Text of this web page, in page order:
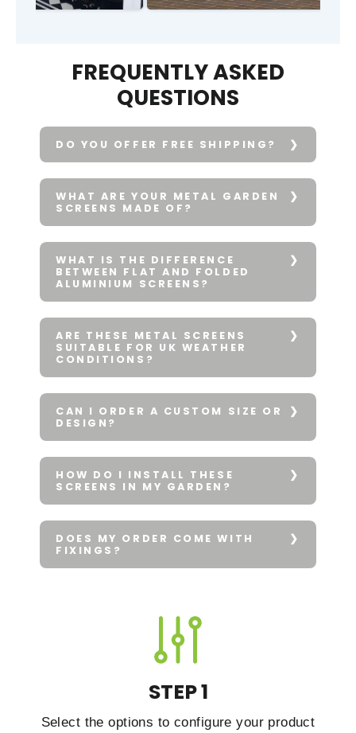
FREQUENTLY ASKED
QUESTIONS
DO YOU OFFER FREE SHIPPING?
WHAT ARE YOUR METAL GARDEN
SCREENS MADE OF?
WHAT IS THE DIFFERENCE
BETWEEN FLAT AND FOLDED
ALUMINIUM SCREENS?
ARE THESE METAL SCREENS
SUITABLE FOR UK WEATHER
CONDITIONS?
CAN I ORDER A CUSTOM SIZE OR
DESIGN?
HOW DO I INSTALL THESE
SCREENS IN MY GARDEN?
DOES MY ORDER COME WITH
FIXINGS?
STEP 1
Select the options to configure your product